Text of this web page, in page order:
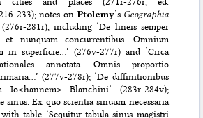
233); notes on Ptolemy’s Geographia
281r), including ‘De lineis semper
et nunquam concurrentibus. Omnium
in superficie…’ (276v-277r) and ‘Circa
annotata. Omnis proportio
(277v-278r); ‘De diffinitionibus
Io<hannem> Blanchini’ (283r-284v);
sinus. Ex quo scientia sinuum necessaria
table ‘Sequitur tabula sinus magistri